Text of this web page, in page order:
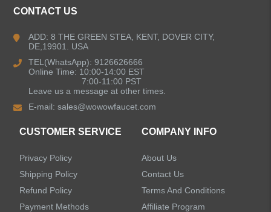
Kitchen Sinks
Shower Faucets
LEAVE US A MESSAGE
CONTACT US
ADD: 8 THE GREEN STEA, KENT, DOVER CITY,
DE,19901. USA
TEL(WhatsApp): 9126626666
Online Time: 10:00-14:00 EST
7:00-11:00 PST
Leave us a message at other times.
E-mail:sales@wowowfaucet.com
CUSTOMER SERVICE
Privacy Policy
Shipping Policy
Refund Policy
Payment Methods
COMPANY INFO
About Us
Contact Us
Terms And Conditions
Affiliate Program